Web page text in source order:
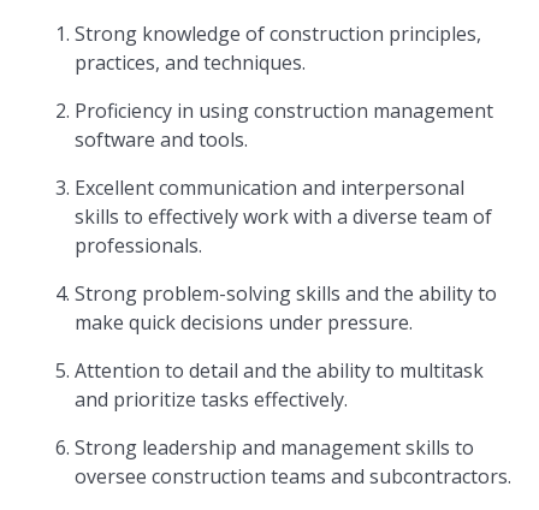
Strong knowledge of construction principles,
practices, and techniques.
Proficiency in using construction management
software and tools.
Excellent communication and interpersonal
skills to effectively work with a diverse team of
professionals.
Strong problem-solving skills and the ability to
make quick decisions under pressure.
Attention to detail and the ability to multitask
and prioritize tasks effectively.
Strong leadership and management skills to
oversee construction teams and subcontractors.